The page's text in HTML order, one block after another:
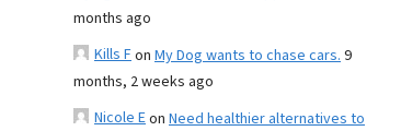
months ago
Kills Fon My Dog wants to chase cars.9
months, 2 weeks ago
Nicole Eon Need healthier alternatives to